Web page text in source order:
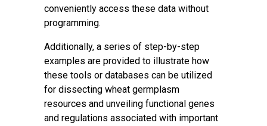
conveniently access these data without
programming.
Additionally, a series of step-by-step
examples are provided to illustrate how
these tools or databases can be utilized
for dissecting wheat germplasm
resources and unveiling functional genes
and regulations associated with important